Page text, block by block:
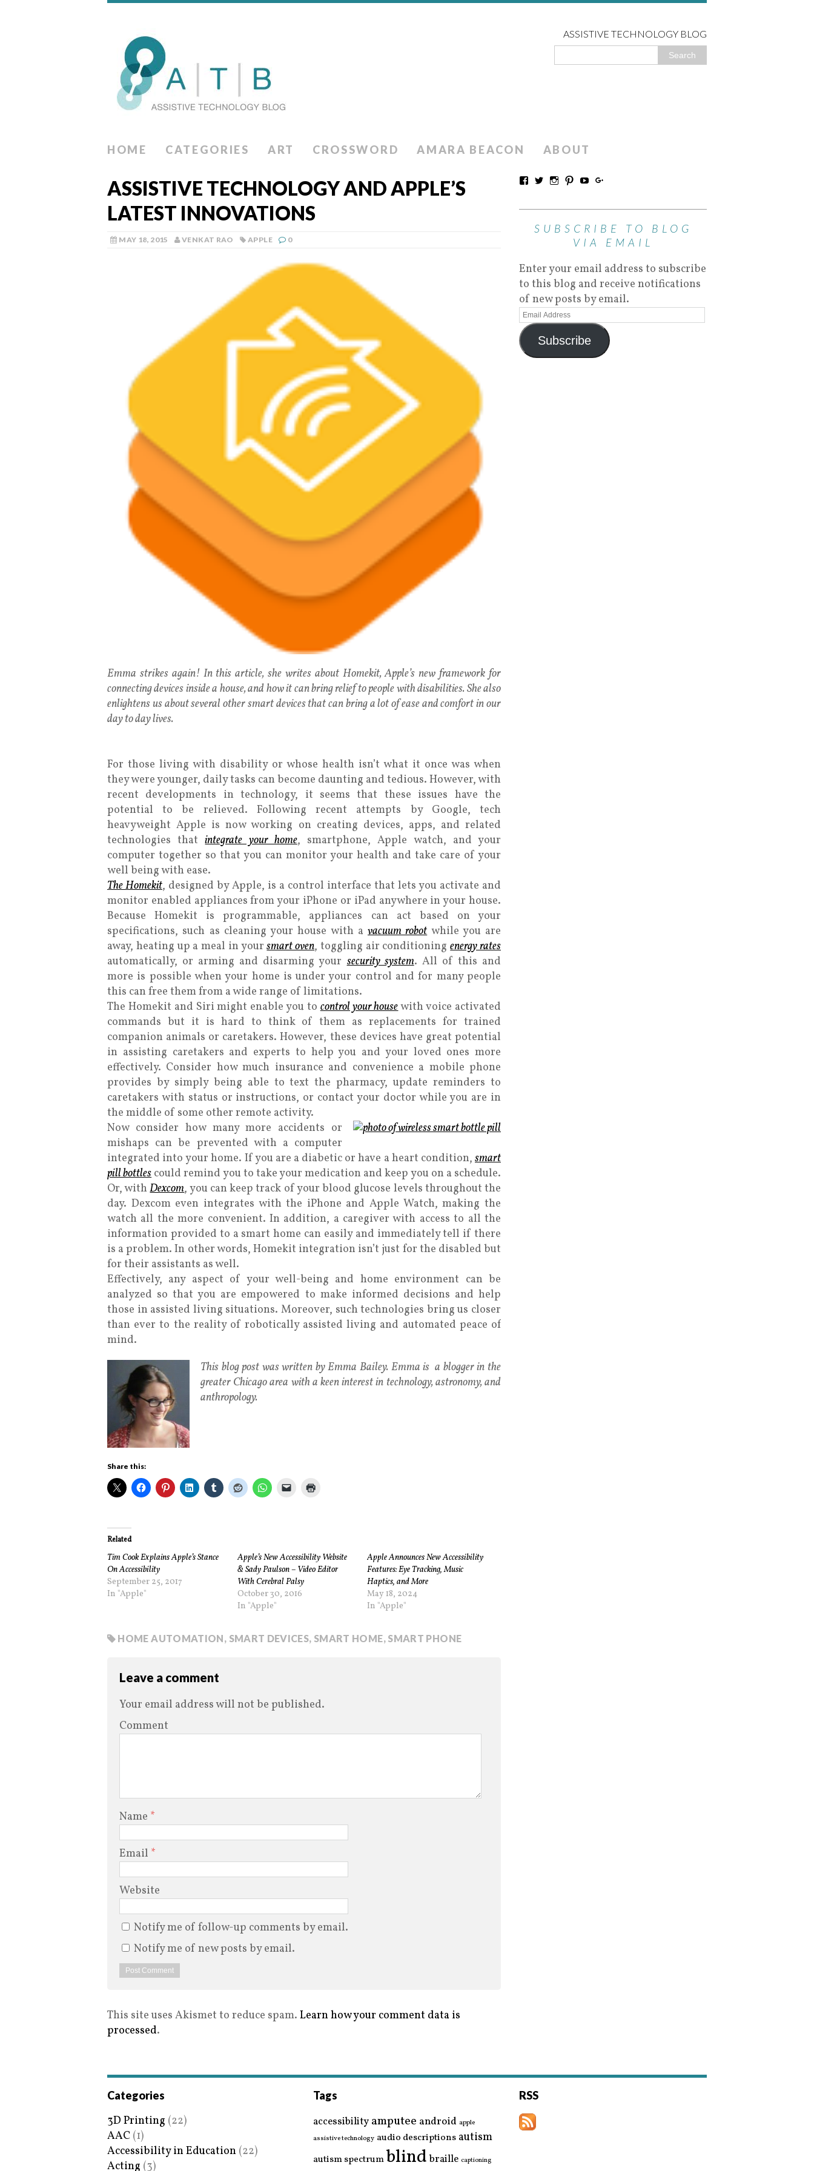
ASSISTIVE TECHNOLOGY BLOG
HOME CATEGORIES ART CROSSWORD AMARA BEACON ABOUT
ASSISTIVE TECHNOLOGY AND APPLE’S
LATEST INNOVATIONS
MAY 18, 2015 VENKAT RAO APPLE 0
Emma strikes again! In this article, she writes about Homekit, Apple’s new framework for
connecting devices inside a house, and how it can bring relief to people with disabilities. She also
enlightens us about several other smart devices that can bring a lot of ease and comfort in our
day to day lives.
For those living with disability or whose health isn’t what it once was when
they were younger, daily tasks can become daunting and tedious. However, with
recent developments in technology, it seems that these issues have the
potential to be relieved. Following recent attempts by Google, tech
heavyweight Apple is now working on creating devices, apps, and related
technologies thatintegrate your home, smartphone, Apple watch, and your
computer together so that you can monitor your health and take care of your
well being with ease.
The Homekit, designed by Apple, is a control interface that lets you activate and
monitor enabled appliances from your iPhone or iPad anywhere in your house.
Because Homekit is programmable, appliances can act based on your
specifications, such as cleaning your house with a vacuum robotwhile you are
away, heating up a meal in yoursmart oven, toggling air conditioningenergy rates
automatically, or arming and disarming yoursecurity system. All of this and
more is possible when your home is under your control and for many people
this can free them from a wide range of limitations.
The Homekit and Siri might enable you tocontrol your housewith voice activated
commands but it is hard to think of them as replacements for trained
companion animals or caretakers. However, these devices have great potential
in assisting caretakers and experts to help you and your loved ones more
effectively. Consider how much insurance and convenience a mobile phone
provides by simply being able to text the pharmacy, update reminders to
caretakers with status or instructions, or contact your doctor while you are in
the middle of some other remote activity.
Now consider how many more accidents or
mishaps can be prevented with a computer
integrated intoyour home. If you are a diabetic or have a heart condition,smart
pill bottlescould remind you to take your medication and keep you on a schedule.
Or, withDexcom, you can keep track of your blood glucose levels throughout the
day. Dexcom even integrates with the iPhone and Apple Watch, making the
watch all the more convenient. In addition, a caregiver with access to all the
information provided to a smart home can easily and immediately tell if there
is a problem. In other words, Homekit integration isn’t just for the disabled but
for their assistants as well.
Effectively, any aspect of your well-being and home environment can be
analyzed so that you are empowered to make informed decisions and help
those in assisted living situations. Moreover, such technologies bring us closer
than ever to the reality of robotically assisted living and automated peace of
mind.
This blog post was written by Emma Bailey. Emma is a blogger in the
greater Chicago area with a keen interest in technology, astronomy, and
anthropology.
Share this:
Related
Tim Cook Explains Apple’s Stance
On Accessibility
September 25, 2017
In "Apple"
Apple’s New Accessibility Website
& Sady Paulson – Video Editor
With Cerebral Palsy
October 30, 2016
In "Apple"
Apple Announces New Accessibility
Features: Eye Tracking, Music
Haptics, and More
May 18, 2024
In "Apple"
HOME AUTOMATION, SMART DEVICES, SMART HOME, SMART PHONE
Leave a comment
Your email address will not be published.
Comment
Name *
Email *
Website
Notify me of follow-up comments by email.
Notify me of new posts by email.
This site uses Akismet to reduce spam. Learn how your comment data is
processed.
SUBSCRIBE TO BLOG
VIA EMAIL
Enter your email address to subscribe
to this blog and receive notifications
of new posts by email.
Subscribe
Categories
3D Printing (22)
AAC (1)
Accessibility in Education (22)
Acting (3)
Tags
accessibility amputee android apple
assistive technology audio descriptions autism
autism spectrumblind braille captioning
RSS